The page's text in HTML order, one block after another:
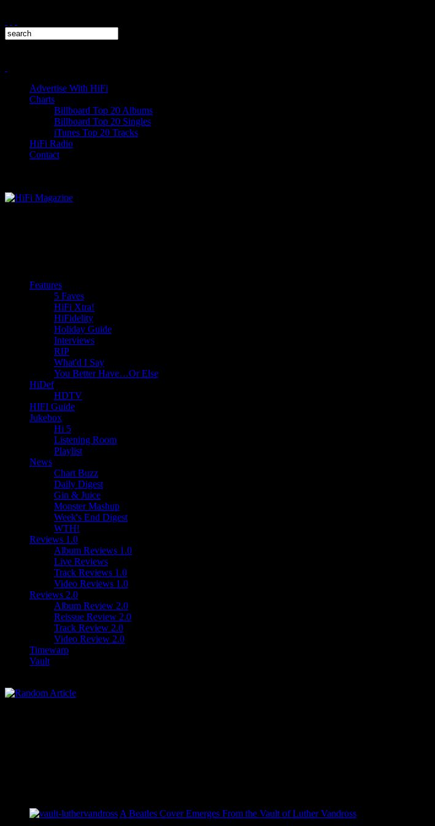
Advertise With HiFi
Charts
Billboard Top 20 Albums
Billboard Top 20 Singles
iTunes Top 20 Tracks
HiFi Radio
Contact
Features
5 Faves
HiFi Xtra!
HiFidelity
Holiday Guide
Interviews
RIP
What'd I Say
You Better Have…Or Else
HiDef
HDTV
HIFI Guide
Jukebox
Hi 5
Listening Room
Playlist
News
Chart Buzz
Daily Digest
Gin & Juice
Monster Mashup
Week's End Digest
WTH!
Reviews 1.0
Album Reviews 1.0
Live Reviews
Track Reviews 1.0
Video Reviews 1.0
Reviews 2.0
Album Review 2.0
Reissue Review 2.0
Track Review 2.0
Video Review 2.0
Timewarp
Vault
A Beatles Cover Emerges From the Vault of Luther Vandross